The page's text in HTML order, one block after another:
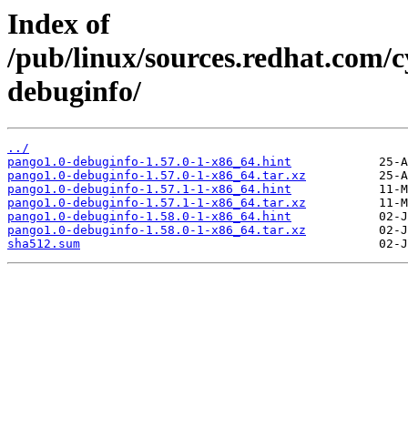
Index of
/pub/linux/sources.redhat.com/
debuginfo/
../
pango1.0-debuginfo-1.57.0-1-x86_64.hint
pango1.0-debuginfo-1.57.0-1-x86_64.tar.xz
pango1.0-debuginfo-1.57.1-1-x86_64.hint
pango1.0-debuginfo-1.57.1-1-x86_64.tar.xz
pango1.0-debuginfo-1.58.0-1-x86_64.hint
pango1.0-debuginfo-1.58.0-1-x86_64.tar.xz
sha512.sum